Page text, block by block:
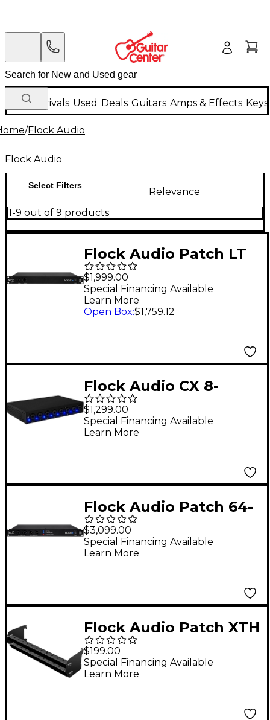
New Arrivals Used Deals Guitars Amps & Effects
/Flock Audio
Flock Audio
Select Filters
Relevance
1-9 out of 9 products
Flock Audio Patch LT
32-point Digitally
Controlled Analog
Patchbay
$1,999.00
Special Financing Available
Learn More
Open Box:$1,759.12
Flock Audio CX 8-
channel Hardware
Input Module
$1,299.00
Special Financing Available
Learn More
Flock Audio Patch 64-
point Digitally
Controlled Analog
Patchbay
$3,099.00
Special Financing Available
Learn More
Flock Audio Patch XTH
Cable Hanger
$199.00
Special Financing Available
Learn More